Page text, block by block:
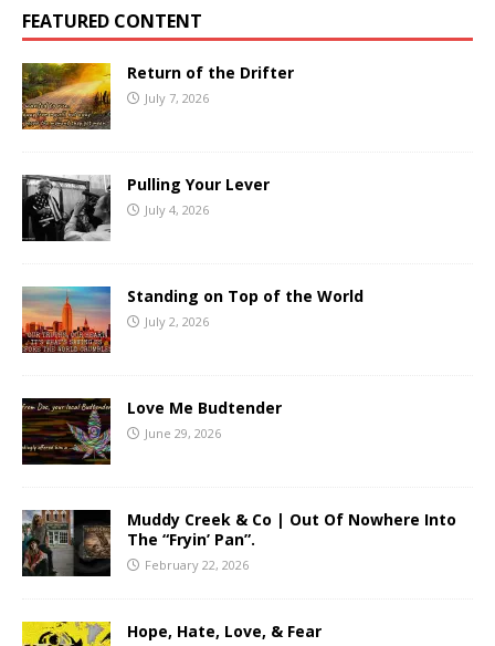
FEATURED CONTENT
Return of the Drifter
July 7, 2026
Pulling Your Lever
July 4, 2026
Standing on Top of the World
July 2, 2026
Love Me Budtender
June 29, 2026
Muddy Creek & Co | Out Of Nowhere Into
The “Fryin’ Pan”.
February 22, 2026
Hope, Hate, Love, & Fear